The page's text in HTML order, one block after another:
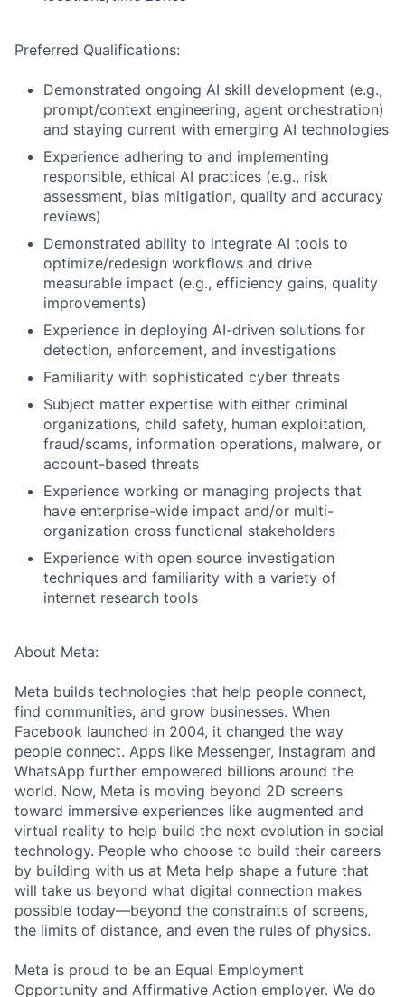
Preferred Qualifications:
Demonstrated ongoing AI skill development (e.g.,
prompt/context engineering, agent orchestration)
and staying current with emerging AI technologies
Experience adhering to and implementing
responsible, ethical AI practices (e.g., risk
assessment, bias mitigation, quality and accuracy
reviews)
Demonstrated ability to integrate AI tools to
optimize/redesign workflows and drive
measurable impact (e.g., efficiency gains, quality
improvements)
Experience in deploying AI-driven solutions for
detection, enforcement, and investigations
Familiarity with sophisticated cyber threats
Subject matter expertise with either criminal
organizations, child safety, human exploitation,
fraud/scams, information operations, malware, or
account-based threats
Experience working or managing projects that
have enterprise-wide impact and/or multi-
organization cross functional stakeholders
Experience with open source investigation
techniques and familiarity with a variety of
internet research tools
About Meta:
Meta builds technologies that help people connect,
find communities, and grow businesses. When
Facebook launched in 2004, it changed the way
people connect. Apps like Messenger, Instagram and
WhatsApp further empowered billions around the
world. Now, Meta is moving beyond 2D screens
toward immersive experiences like augmented and
virtual reality to help build the next evolution in social
technology. People who choose to build their careers
by building with us at Meta help shape a future that
will take us beyond what digital connection makes
possible today—beyond the constraints of screens,
the limits of distance, and even the rules of physics.
Meta is proud to be an Equal Employment
Opportunity and Affirmative Action employer. We do